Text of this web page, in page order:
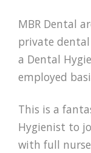
MBR Dental
private
a Dental
employed
This is a
Hygienist to
with full